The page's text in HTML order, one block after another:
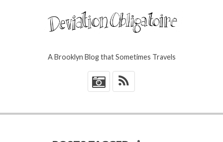
A Brooklyn Blog that Sometimes Travels
*